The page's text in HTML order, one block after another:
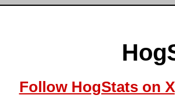
Follow HogStats on X